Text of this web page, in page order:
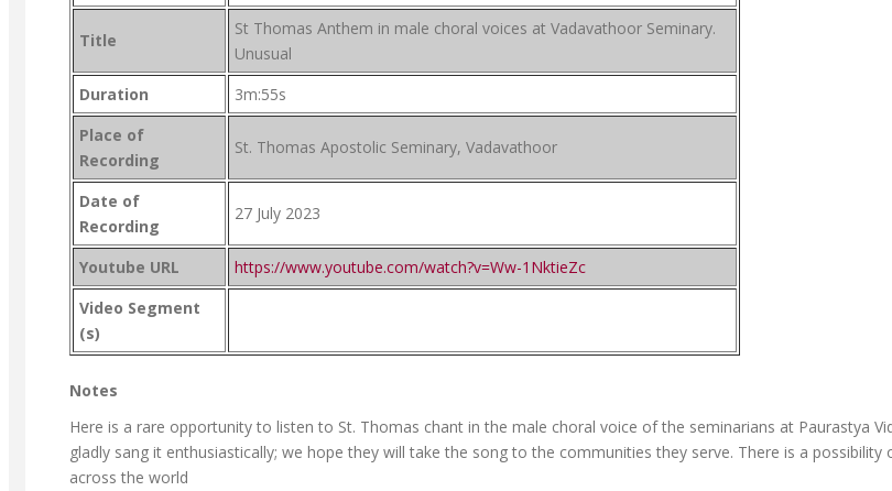
Title
St Thomas Anthem in male choral voices at Vadavathoor Seminary.
Unusual
Duration
3m:55s
Place of
Recording
St. Thomas Apostolic Seminary, Vadavathoor
Date of
Recording
27 July 2023
Youtube URL
https://www.youtube.com/watch?v=Ww-1NktieZc
Video Segment
(s)
Notes
Here is a rare opportunity to listen to St. Thomas chant in the male choral voice of the seminarians at Paurastya
gladly sang it enthusiastically; we hope they will take the song to the communities they serve. There is a
across the world